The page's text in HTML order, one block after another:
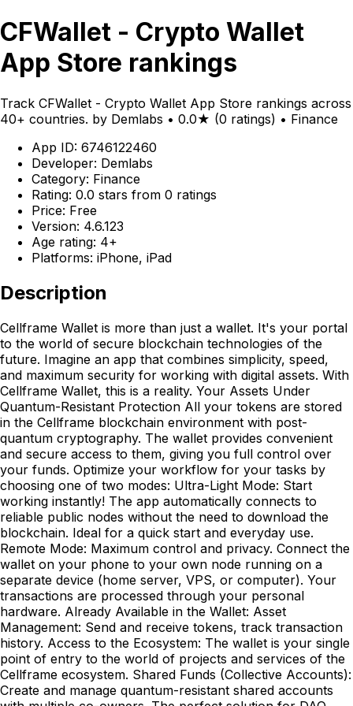
CFWallet - Crypto Wallet
App Store rankings
Track CFWallet - Crypto Wallet App Store rankings across
40+ countries. by Demlabs • 0.0★ (0 ratings) • Finance
App ID: 6746122460
Developer: Demlabs
Category: Finance
Rating: 0.0 stars from 0 ratings
Price: Free
Version: 4.6.123
Age rating: 4+
Platforms: iPhone, iPad
Description
Cellframe Wallet is more than just a wallet. It's your portal
to the world of secure blockchain technologies of the
future. Imagine an app that combines simplicity, speed,
and maximum security for working with digital assets. With
Cellframe Wallet, this is a reality. Your Assets Under
Quantum-Resistant Protection All your tokens are stored
in the Cellframe blockchain environment with post-
quantum cryptography. The wallet provides convenient
and secure access to them, giving you full control over
your funds. Optimize your workflow for your tasks by
choosing one of two modes: Ultra-Light Mode: Start
working instantly! The app automatically connects to
reliable public nodes without the need to download the
blockchain. Ideal for a quick start and everyday use.
Remote Mode: Maximum control and privacy. Connect the
wallet on your phone to your own node running on a
separate device (home server, VPS, or computer). Your
transactions are processed through your personal
hardware. Already Available in the Wallet: Asset
Management: Send and receive tokens, track transaction
history. Access to the Ecosystem: The wallet is your single
point of entry to the world of projects and services of the
Cellframe ecosystem. Shared Funds (Collective Accounts):
Create and manage quantum-resistant shared accounts